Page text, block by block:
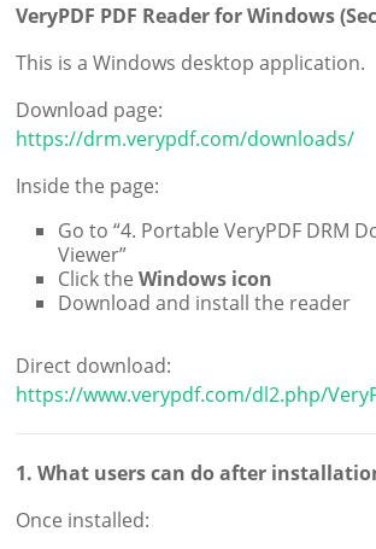
VeryPDF PDF Reader for Windows
This is a Windows desktop application.
Download page:
https://drm.verypdf.com/downloads/
Inside the page:
Go to “4. Portable VeryPDF DRM
Viewer”
Click theWindows icon
Download and install the reader
Direct download:
https://www.verypdf.com/dl2.php/
1. What users can do after
Once installed: